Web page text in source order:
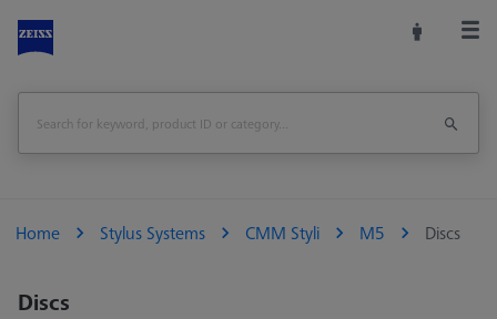
Home Stylus Systems CMM Styli M5 Discs
Discs